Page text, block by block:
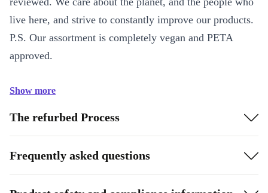
live here, and strive to constantly improve our products.
P.S. Our assortment is completely vegan and PETA
approved.
Show more
The refurbed Process
Frequently asked questions